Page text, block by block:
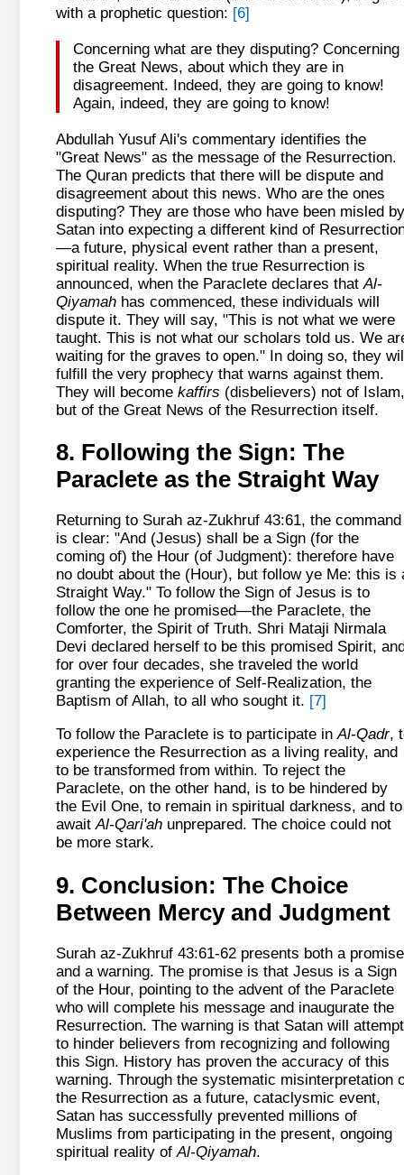
with a prophetic question: [6]
Concerning what are they disputing? Concerning
the Great News, about which they are in
disagreement. Indeed, they are going to know!
Again, indeed, they are going to know!
Abdullah Yusuf Ali's commentary identifies the
"Great News" as the message of the Resurrection.
The Quran predicts that there will be dispute and
disagreement about this news. Who are the ones
disputing? They are those who have been misled by
Satan into expecting a different kind of
—a future, physical event rather than a present,
spiritual reality. When the true Resurrection is
announced, when the Paraclete declares thatAl-
Qiyamah has commenced, these individuals will
dispute it. They will say, "This is not what we were
taught. This is not what our scholars told us. We
waiting for the graves to open." In doing so, they
fulfill the very prophecy that warns against them.
They will become kaffirs (disbelievers) not of Islam,
but of the Great News of the Resurrection itself.
8. Following the Sign: The
Paraclete as the Straight Way
Returning to Surah az-Zukhruf 43:61, the command
is clear: "And (Jesus) shall be a Sign (for the
coming of) the Hour (of Judgment): therefore have
no doubt about the (Hour), but follow ye Me: this is
Straight Way." To follow the Sign of Jesus is to
follow the one he promised—the Paraclete, the
Comforter, the Spirit of Truth. Shri Mataji Nirmala
Devi declared herself to be this promised Spirit,
for over four decades, she traveled the world
granting the experience of Self-Realization, the
Baptism of Allah, to all who sought it. [7]
To follow the Paraclete is to participate inAl-Qadr,
experience the Resurrection as a living reality, and
to be transformed from within. To reject the
Paraclete, on the other hand, is to be hindered by
the Evil One, to remain in spiritual darkness, and to
awaitAl-Qari'ah unprepared. The choice could not
be more stark.
9. Conclusion: The Choice
Between Mercy and Judgment
Surah az-Zukhruf 43:61-62 presents both a promise
and a warning. The promise is that Jesus is a Sign
of the Hour, pointing to the advent of the Paraclete
who will complete his message and inaugurate the
Resurrection. The warning is that Satan will attempt
to hinder believers from recognizing and following
this Sign. History has proven the accuracy of this
warning. Through the systematic misinterpretation
the Resurrection as a future, cataclysmic event,
Satan has successfully prevented millions of
Muslims from participating in the present, ongoing
spiritual reality of Al-Qiyamah.